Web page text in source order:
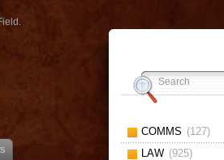
COMMS (127)
LAW (925)